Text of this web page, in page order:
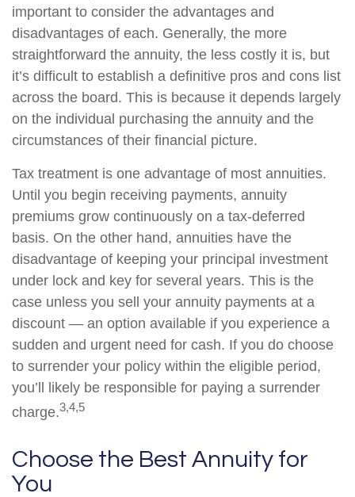
important to consider the advantages and
disadvantages of each. Generally, the more
straightforward the annuity, the less costly it is, but
it’s difficult to establish a definitive pros and cons list
across the board. This is because it depends largely
on the individual purchasing the annuity and the
circumstances of their financial picture.
Tax treatment is one advantage of most annuities.
Until you begin receiving payments, annuity
premiums grow continuously on a tax-deferred
basis. On the other hand, annuities have the
disadvantage of keeping your principal investment
under lock and key for several years. This is the
case unless you sell your annuity payments at a
discount — an option available if you experience a
sudden and urgent need for cash. If you do choose
to surrender your policy within the eligible period,
you’ll likely be responsible for paying a surrender
charge.3,4,5
Choose the Best Annuity for
You